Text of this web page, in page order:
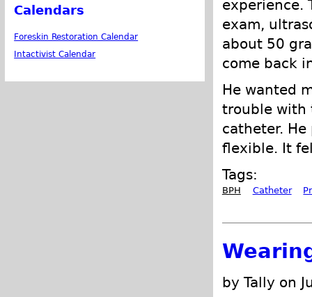
experience.
exam,
about 50
come back
He wanted
trouble with
catheter.
flexible. It
Tags:
BPH Catheter
by Tally on
Calendars
Foreskin Restoration Calendar
Intactivist Calendar